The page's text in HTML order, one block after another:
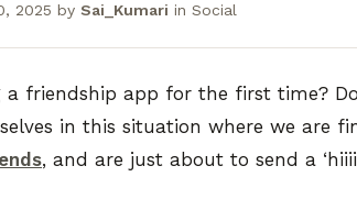
2025 by Sai_Kumari in Social
a friendship app for the first time?
in this situation where we are
, and are just about to send a